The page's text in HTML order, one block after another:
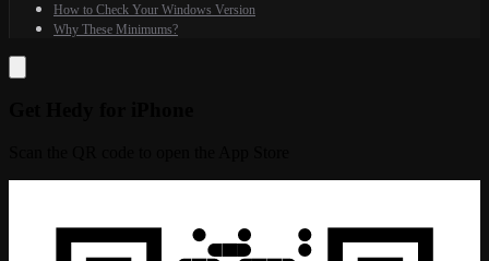
How to Check Your Windows Version
Why These Minimums?